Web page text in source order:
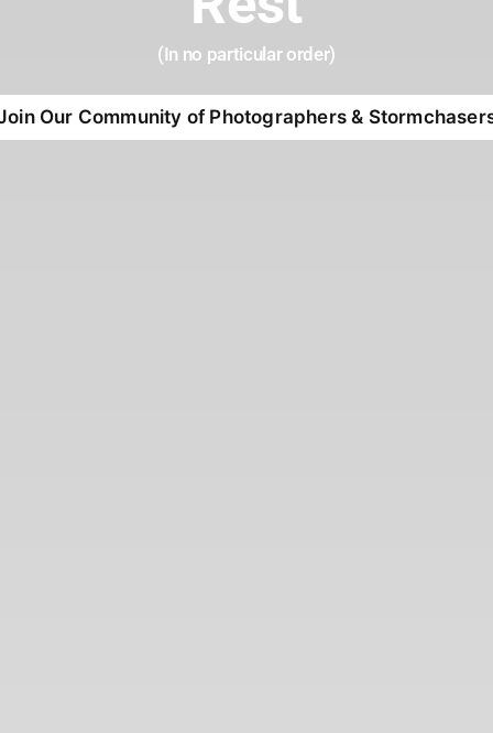
(In no particular order)
Our Community of Photographers &